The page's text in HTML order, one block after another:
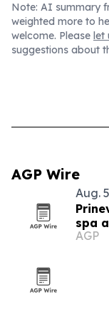
Note: AI summary
weighted more to
welcome. Please let
suggestions about
AGP Wire
Aug.
spa
AGP